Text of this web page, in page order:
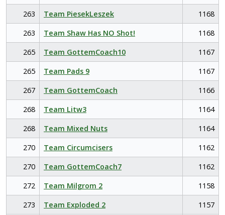
263
Team PiesekLeszek
1168
263
Team Shaw Has NO Shot!
1168
265
Team GottemCoach10
1167
265
Team Pads 9
1167
267
Team GottemCoach
1166
268
Team Litw3
1164
268
Team Mixed Nuts
1164
270
Team Circumcisers
1162
270
Team GottemCoach7
1162
272
Team Milgrom 2
1158
273
Team Exploded 2 1157